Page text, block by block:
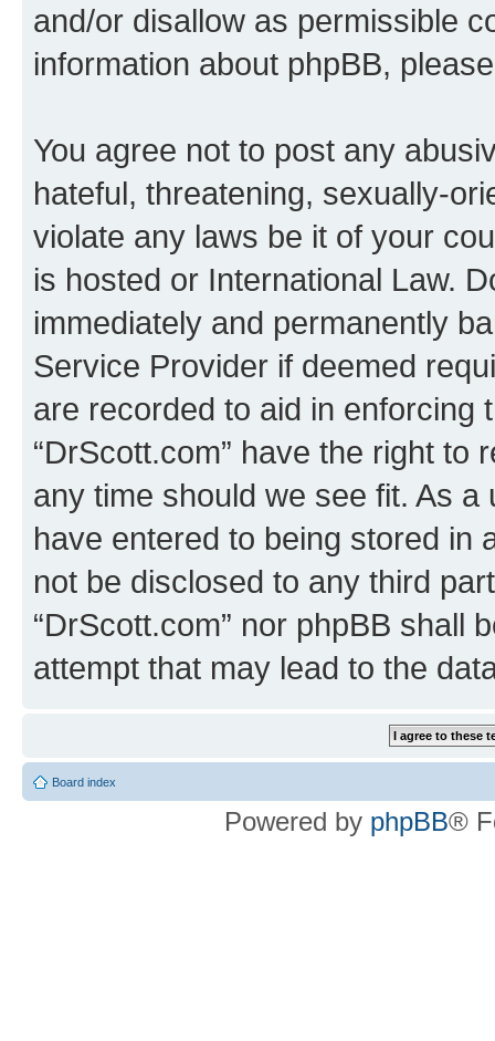
and/or disallow as permissible
information about phpBB,
You agree not to post any
hateful, threatening, sexually-
violate any laws be it of your
is hosted or International Law.
immediately and permanently
Service Provider if deemed
are recorded to aid in enforcing
“DrScott.com” have the right
any time should we see fit. As
have entered to being stored in
not be disclosed to any third
“DrScott.com” nor phpBB shall
attempt that may lead to the
Board index
Powered by phpBB®